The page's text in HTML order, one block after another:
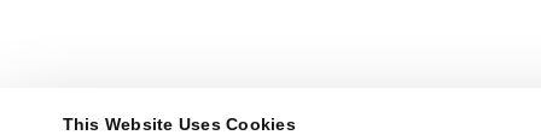
This Website Uses Cookies